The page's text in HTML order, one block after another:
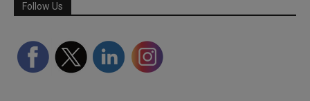
Follow Us